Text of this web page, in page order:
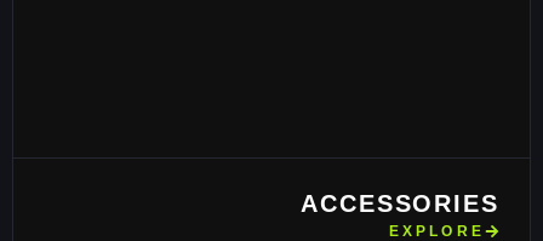
ACCESSORIES
EXPLORE